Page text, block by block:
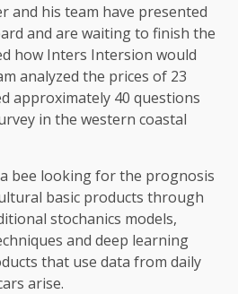
and his team have presented
and are waiting to finish the
how Inters Intersion would
analyzed the prices of 23
approximately 40 questions
in the western coastal
bee looking for the prognosis
basic products through
stochanics models,
and deep learning
that use data from daily
arise.